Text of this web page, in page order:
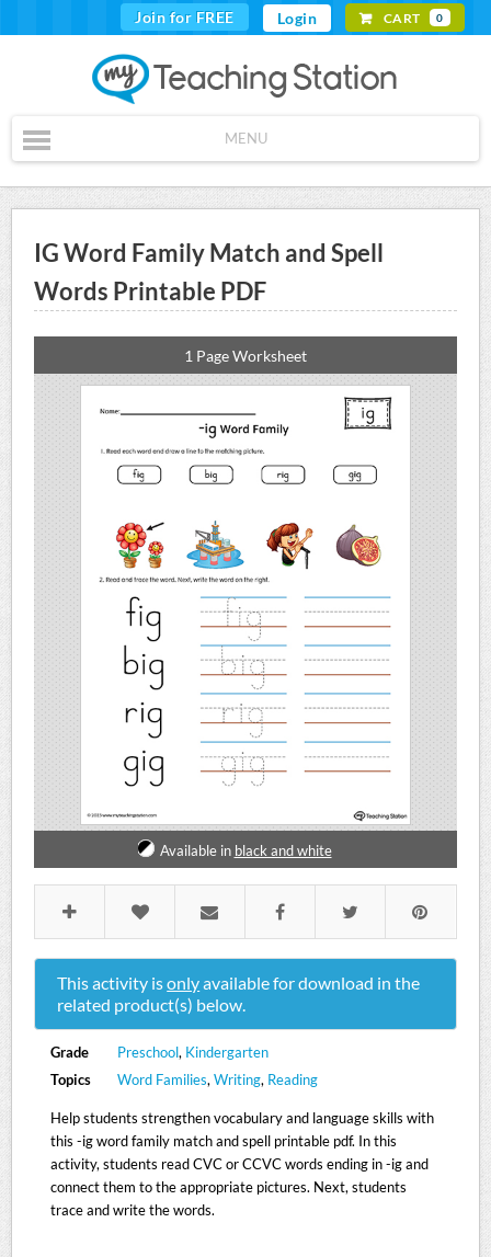
Join for FREE Login CART 0
MENU
IG Word Family Match and Spell
Words Printable PDF
1 Page Worksheet
Available in black and white
This activity isonlyavailable for download in the
related product(s) below.
Grade Preschool, Kindergarten
Topics
Word Families, Writing, Reading
Help students strengthen vocabulary and language skills with
this -ig word family match and spell printable pdf. In this
activity, students read CVC or CCVC words ending in -ig and
connect them to the appropriate pictures. Next, students
trace and write the words.